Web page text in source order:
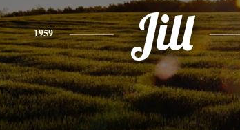
1959 Jill